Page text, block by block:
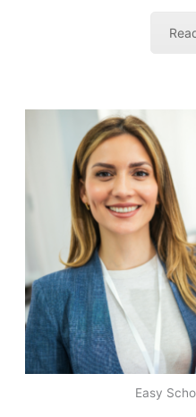
Easy